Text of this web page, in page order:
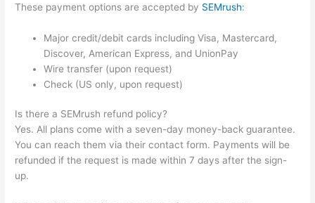
These payment options are accepted by SEMrush:
Major credit/debit cards including Visa, Mastercard,
Discover, American Express, and UnionPay
Wire transfer (upon request)
Check (US only, upon request)
Is there a SEMrush refund policy?
Yes. All plans come with a seven-day money-back guarantee.
You can reach them via their contact form. Payments will be
refunded if the request is made within 7 days after the sign-
up.